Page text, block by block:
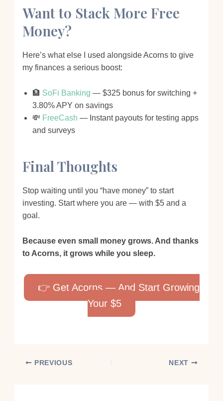
Want to Stack More Free
Money?
Here’s what else I used alongside Acorns to give
my finances a serious boost:
🏦 SoFi Banking — $325 bonus for switching +
3.80% APY on savings
💸 FreeCash — Instant payouts for testing apps
and surveys
Final Thoughts
Stop waiting until you “have money” to start
investing. Start where you are — with $5 and a
goal.
Because even small money grows. And thanks
to Acorns, it grows while you sleep.
👉 Get Acorns — And Start Growing
Your $5
PREVIOUS NEXT